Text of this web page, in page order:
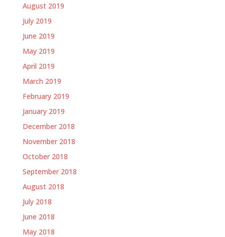
August 2019
July 2019
June 2019
May 2019
April 2019
March 2019
February 2019
January 2019
December 2018
November 2018
October 2018
September 2018
August 2018
July 2018
June 2018
May 2018